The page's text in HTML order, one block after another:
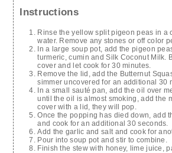
Instructions
Rinse the yellow split pigeon peas in a
water. Remove any stones or off color
In a large soup pot, add the pigeon
turmeric, cumin and Silk Coconut Milk.
cover and let cook for 30 minutes.
Remove the lid, add the Butternut
simmer uncovered for an additional 30
In a small sauté pan, add the oil over
until the oil is almost smoking, add the
cover with a lid, they will pop.
Once the popping has died down, add
and cook for an additional 30 seconds.
Add the garlic and salt and cook for
Pour into soup pot and stir to combine.
Finish the stew with honey, lime juice,